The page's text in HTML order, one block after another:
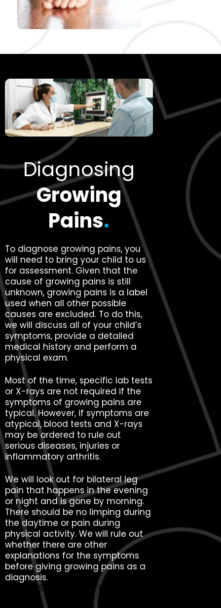
Diagnosing
Growing
Pains.
To diagnose growing pains, you
will need to bring your child to us
for assessment. Given that the
cause of growing pains is still
unknown, growing pains is a label
used when all other possible
causes are excluded. To do this,
we will discuss all of your child’s
symptoms, provide a detailed
medical history and perform a
physical exam.
Most of the time, specific lab tests
or X-rays are not required if the
symptoms of growing pains are
typical. However, if symptoms are
atypical, blood tests and X-rays
may be ordered to rule out
serious diseases, injuries or
inflammatory arthritis.
We will look out for bilateral leg
pain that happens in the evening
or night and is gone by morning.
There should be no limping during
the daytime or pain during
physical activity. We will rule out
whether there are other
explanations for the symptoms
before giving growing pains as a
diagnosis.
Typical Symptoms of Growing